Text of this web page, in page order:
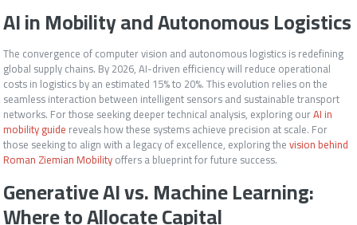
AI in Mobility and Autonomous Logistics
The convergence of computer vision and autonomous logistics is redefining
global supply chains. By 2026, AI-driven efficiency will reduce operational
costs in logistics by an estimated 15% to 20%. This evolution relies on the
seamless interaction between intelligent sensors and sustainable transport
networks. For those seeking deeper technical analysis, exploring ourAI in
mobility guide reveals how these systems achieve precision at scale. For
those seeking to align with a legacy of excellence, exploring thevision behind
Roman Ziemian Mobilityoffers a blueprint for future success.
Generative AI vs. Machine Learning:
Where to Allocate Capital